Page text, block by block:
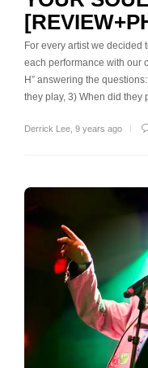
For every artist we decided
each performance with our
H” answering the
they play, 3) When did they
Derrick Lee 9 years ago